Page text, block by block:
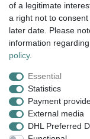
Legal disclosure
of a legitimate
a right not to
later date. Please
information
policy.
Essential
Statistics
Payment
External media
DHL Preferred